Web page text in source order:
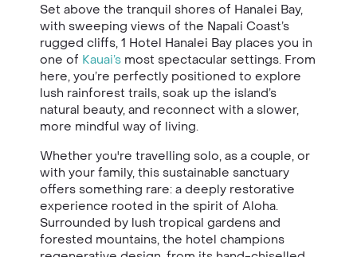
Set above the tranquil shores of Hanalei Bay,
with sweeping views of the Napali Coast’s
rugged cliffs, 1 Hotel Hanalei Bay places you in
one of Kauai’s most spectacular settings. From
here, you’re perfectly positioned to explore
lush rainforest trails, soak up the island’s
natural beauty, and reconnect with a slower,
more mindful way of living.
Whether you're travelling solo, as a couple, or
with your family, this sustainable sanctuary
offers something rare: a deeply restorative
experience rooted in the spirit of Aloha.
Surrounded by lush tropical gardens and
forested mountains, the hotel champions